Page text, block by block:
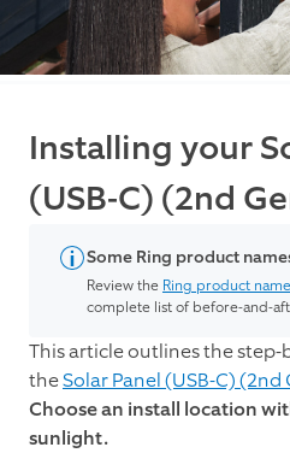
Installing your
(USB-C) (2nd
Some Ring product
Review the Ring product
complete list of before-and-
This article outlines the step-
theSolar Panel (USB-C) (2nd
Choose an install location
sunlight.